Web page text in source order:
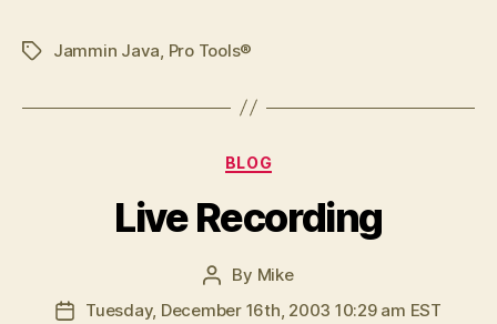
TagsJammin Java Pro Tools®
Categories
BLOG
Live Recording
Post
author
By Mike
PostTuesday, December 16th, 2003 10:29 am EST